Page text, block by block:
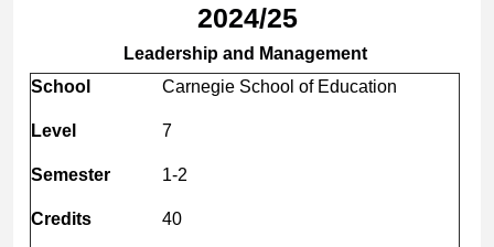
2024/25
Leadership and Management
School
Carnegie School of Education
Level 7
Semester 1-2
Credits 40